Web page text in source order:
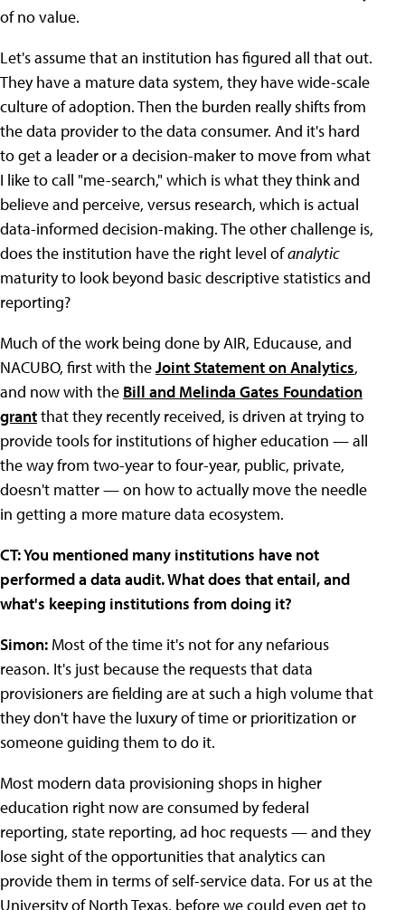
of no value.
Let's assume that an institution has figured all that out.
They have a mature data system, they have wide-scale
culture of adoption. Then the burden really shifts from
the data provider to the data consumer. And it's hard
to get a leader or a decision-maker to move from what
I like to call "me-search," which is what they think and
believe and perceive, versus research, which is actual
data-informed decision-making. The other challenge is,
does the institution have the right level ofanalytic
maturity to look beyond basic descriptive statistics and
reporting?
Much of the work being done by AIR, Educause, and
NACUBO, first with theJoint Statement on Analytics,
and now with the Bill and Melinda Gates Foundation
grantthat they recently received, is driven at trying to
provide tools for institutions of higher education — all
the way from two-year to four-year, public, private,
doesn't matter — on how to actually move the needle
in getting a more mature data ecosystem.
CT: You mentioned many institutions have not
performed a data audit. What does that entail, and
what's keeping institutions from doing it?
Simon: Most of the time it's not for any nefarious
reason. It's just because the requests that data
provisioners are fielding are at such a high volume that
they don't have the luxury of time or prioritization or
someone guiding them to do it.
Most modern data provisioning shops in higher
education right now are consumed by federal
reporting, state reporting, ad hoc requests — and they
lose sight of the opportunities that analytics can
provide them in terms of self-service data. For us at the
University of North Texas, before we could even get to